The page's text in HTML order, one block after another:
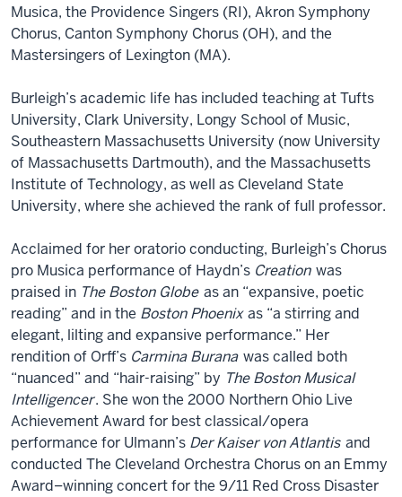
Musica, the Providence Singers (RI), Akron Symphony
Chorus, Canton Symphony Chorus (OH), and the
Mastersingers of Lexington (MA).
Burleigh’s academic life has included teaching at Tufts
University, Clark University, Longy School of Music,
Southeastern Massachusetts University (now University
of Massachusetts Dartmouth), and the Massachusetts
Institute of Technology, as well as Cleveland State
University, where she achieved the rank of full professor.
Acclaimed for her oratorio conducting, Burleigh’s Chorus
pro Musica performance of Haydn’s Creation was
praised in The Boston Globe as an “expansive, poetic
reading” and in the Boston Phoenix as “a stirring and
elegant, lilting and expansive performance.” Her
rendition of Orff’s Carmina Burana was called both
“nuanced” and “hair-raising” by The Boston Musical
Intelligencer. She won the 2000 Northern Ohio Live
Achievement Award for best classical/opera
performance for Ulmann’s Der Kaiser von Atlantis and
conducted The Cleveland Orchestra Chorus on an Emmy
Award–winning concert for the 9/11 Red Cross Disaster